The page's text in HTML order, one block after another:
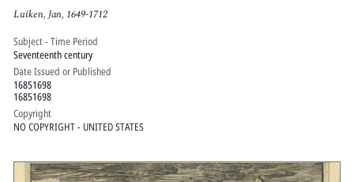
Luiken, Jan, 1649-1712
Subject - Time Period
Seventeenth century
Date Issued or Published
16851698
16851698
Copyright
NO COPYRIGHT - UNITED STATES